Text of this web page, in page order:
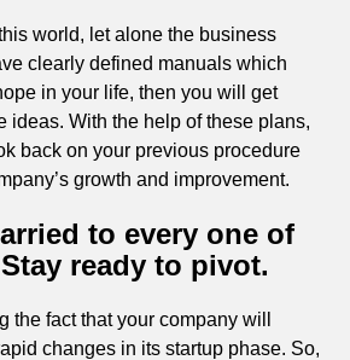
world, let alone the business
clearly defined manuals which
in your life, then you will get
ideas. With the help of these plans,
back on your previous procedure
growth and improvement.
to every one of
ready to pivot.
the fact that your company will
changes in its startup phase. So,